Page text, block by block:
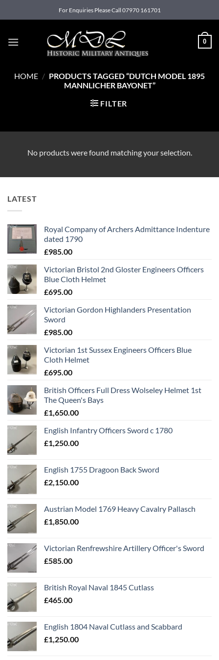
to
For Enquiries Please Call 07970 161701
0
HOME / PRODUCTS TAGGED “DUTCH MODEL 1895
MANNLICHER BAYONET”
FILTER
No products were found matching your selection.
LATEST
Royal Company of Archers Admittance Indenture
dated 1790
£985.00
Victorian Bristol 2nd Gloster Engineers Officers
Blue Cloth Helmet
£695.00
Victorian Gordon Highlanders Presentation
Sword
£985.00
Victorian 1st Sussex Engineers Officers Blue
Cloth Helmet
£695.00
British Officers Full Dress Wolseley Helmet 1st
The Queen's Bays
£1,650.00
English Infantry Officers Sword c 1780
£1,250.00
English 1755 Dragoon Back Sword
£2,150.00
Austrian Model 1769 Heavy Cavalry Pallasch
£1,850.00
Victorian Renfrewshire Artillery Officer's Sword
£585.00
British Royal Naval 1845 Cutlass
£465.00
English 1804 Naval Cutlass and Scabbard
£1,250.00